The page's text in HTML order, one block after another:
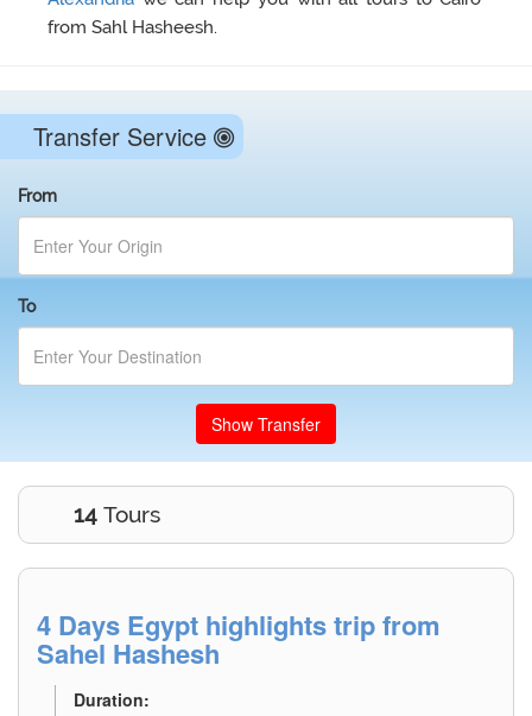
from Sahl Hasheesh.
Transfer Service
From
To
Show Transfer
14 Tours
4 Days Egypt highlights trip from
Sahel Hashesh
Duration: